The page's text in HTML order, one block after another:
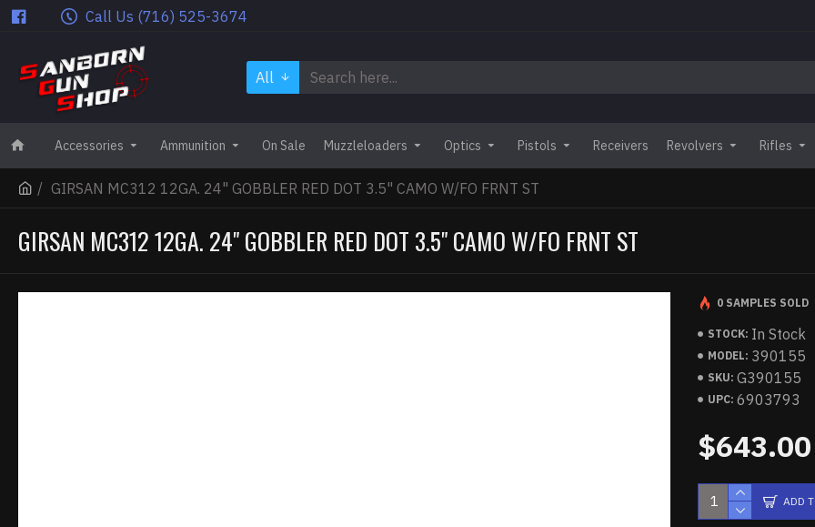
Call Us (716) 525-3674
All
Accessories Ammunition On Sale Muzzleloaders Optics Pistols Receivers Revolvers Rifles
GIRSAN MC312 12GA. 24" GOBBLER RED DOT 3.5" CAMO W/FO FRNT ST
GIRSAN MC312 12GA. 24" GOBBLER RED DOT 3.5" CAMO W/FO FRNT ST
STOCK: In Stock
MODEL: 390155
SKU: G390155
UPC: 6903793
0 SAMPLES SOLD
$643.00
ADD